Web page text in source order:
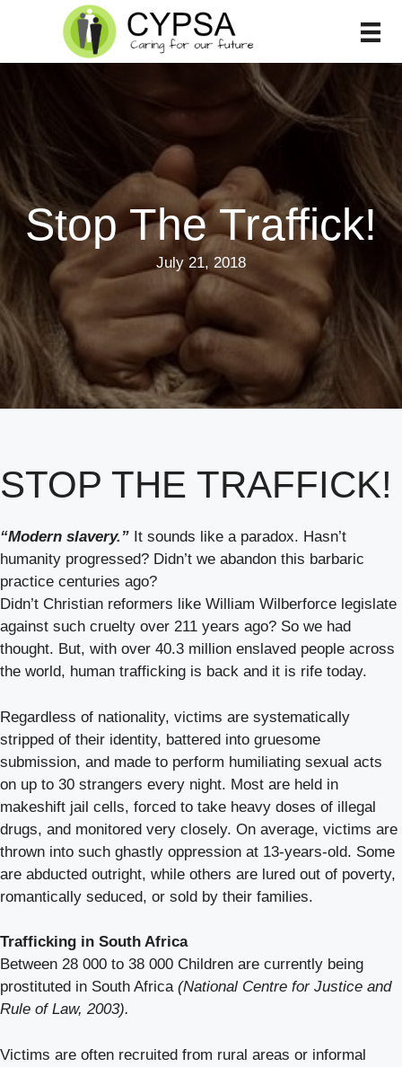
Stop The Traffick!
July 21, 2018
STOP THE TRAFFICK!
“Modern slavery.” It sounds like a paradox. Hasn’t
humanity progressed? Didn’t we abandon this barbaric
practice centuries ago?
Didn’t Christian reformers like William Wilberforce legislate
against such cruelty over 211 years ago? So we had
thought. But, with over 40.3 million enslaved people across
the world, human trafficking is back and it is rife today.
Regardless of nationality, victims are systematically
stripped of their identity, battered into gruesome
submission, and made to perform humiliating sexual acts
on up to 30 strangers every night. Most are held in
makeshift jail cells, forced to take heavy doses of illegal
drugs, and monitored very closely. On average, victims are
thrown into such ghastly oppression at 13-years-old. Some
are abducted outright, while others are lured out of poverty,
romantically seduced, or sold by their families.
Trafficking in South Africa
Between 28 000 to 38 000 Children are currently being
prostituted in South Africa (National Centre for Justice and
Rule of Law, 2003).
Victims are often recruited from rural areas or informal